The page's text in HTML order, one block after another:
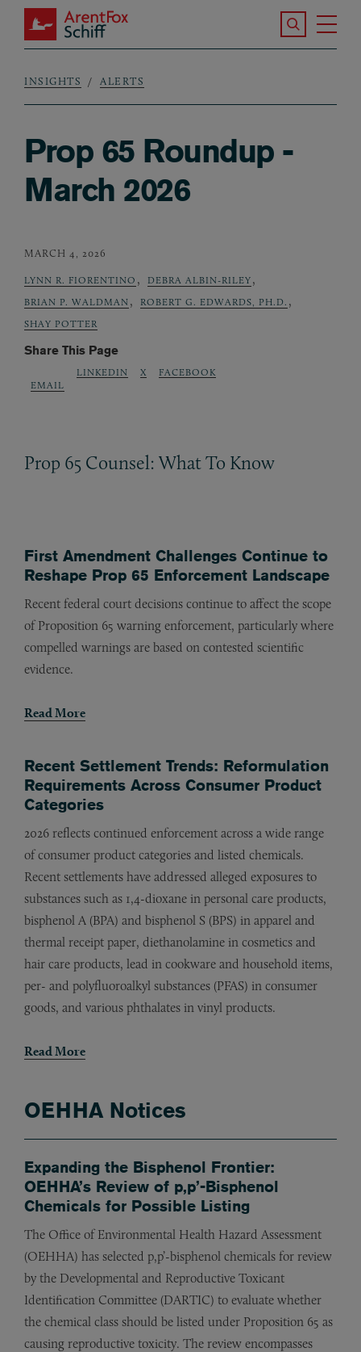
Skip to main content
ArentFox Schiff
Search the
Breadcrumb
INSIGHTS ALERTS
Prop 65 Roundup -
March 2026
MARCH 4, 2026
LYNN R. FIORENTINO , DEBRA ALBIN-RILEY ,
BRIAN P. WALDMAN , ROBERT G. EDWARDS, PH.D. ,
SHAY POTTER
Share This Page
EMAIL
LINKEDIN X FACEBOOK
Prop 65 Counsel: What To Know
First Amendment Challenges Continue to
Reshape Prop 65 Enforcement Landscape
Recent federal court decisions continue to affect the scope
of Proposition 65 warning enforcement, particularly where
compelled warnings are based on contested scientific
evidence.
Read More
Recent Settlement Trends: Reformulation
Requirements Across Consumer Product
Categories
2026 reflects continued enforcement across a wide range
of consumer product categories and listed chemicals.
Recent settlements have addressed alleged exposures to
substances such as 1,4-dioxane in personal care products,
bisphenol A (BPA) and bisphenol S (BPS) in apparel and
thermal receipt paper, diethanolamine in cosmetics and
hair care products, lead in cookware and household items,
per- and polyfluoroalkyl substances (PFAS) in consumer
goods, and various phthalates in vinyl products.
Read More
OEHHA Notices
Expanding the Bisphenol Frontier:
OEHHA’s Review of p,p’-Bisphenol
Chemicals for Possible Listing
The Office of Environmental Health Hazard Assessment
(OEHHA) has selected p,p’-bisphenol chemicals for review
by the Developmental and Reproductive Toxicant
Identification Committee (DARTIC) to evaluate whether
the chemical class should be listed under Proposition 65 as
causing reproductive toxicity. The review encompasses